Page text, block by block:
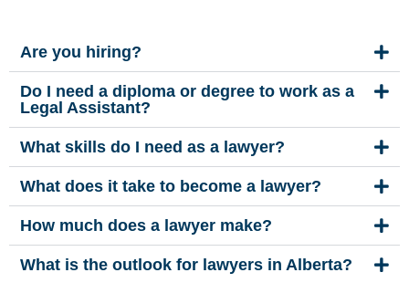
Are you hiring?
Do I need a diploma or degree to work as a
Legal Assistant?
What skills do I need as a lawyer?
What does it take to become a lawyer?
How much does a lawyer make?
What is the outlook for lawyers in Alberta?